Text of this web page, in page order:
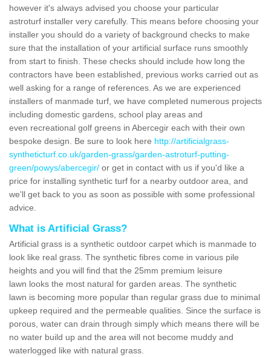
however it's always advised you choose your particular
astroturf installer very carefully. This means before choosing your
installer you should do a variety of background checks to make
sure that the installation of your artificial surface runs smoothly
from start to finish. These checks should include how long the
contractors have been established, previous works carried out as
well asking for a range of references. As we are experienced
installers of manmade turf, we have completed numerous projects
including domestic gardens, school play areas and
even recreational golf greens in Abercegir each with their own
bespoke design. Be sure to look here http://artificialgrass-
syntheticturf.co.uk/garden-grass/garden-astroturf-putting-
green/powys/abercegir/ or get in contact with us if you'd like a
price for installing synthetic turf for a nearby outdoor area, and
we'll get back to you as soon as possible with some professional
advice.
What is Artificial Grass?
Artificial grass is a synthetic outdoor carpet which is manmade to
look like real grass. The synthetic fibres come in various pile
heights and you will find that the 25mm premium leisure
lawn looks the most natural for garden areas. The synthetic
lawn is becoming more popular than regular grass due to minimal
upkeep required and the permeable qualities. Since the surface is
porous, water can drain through simply which means there will be
no water build up and the area will not become muddy and
waterlogged like with natural grass.